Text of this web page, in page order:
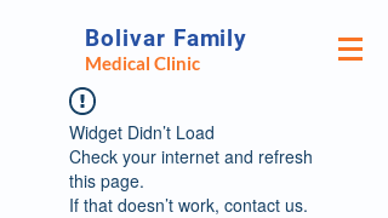
Bolivar Family
Medical Clinic
Widget Didn’t Load
Check your internet and refresh
this page.
If that doesn’t work, contact us.